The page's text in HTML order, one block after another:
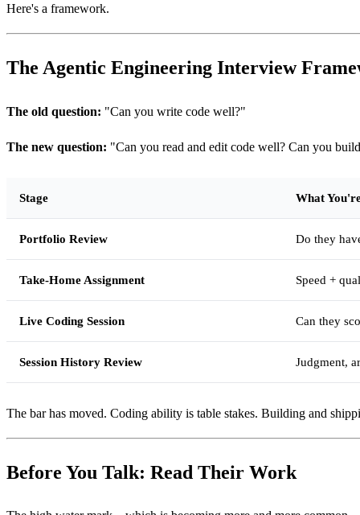
Here's a framework.
The Agentic Engineering Interview
The old question: "Can you write code well?"
The new question: "Can you read and edit code well? Can you
Stage What
Portfolio Review Do they
Take-Home Assignment Speed +
Live Coding Session Can they
Session History Review Judgment,
The bar has moved. Coding ability is table stakes. Building and
Before You Talk: Read Their Work